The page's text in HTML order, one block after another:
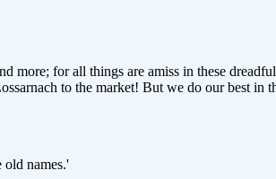
for all things are amiss in these
to the market! But we do our best in
old names.'